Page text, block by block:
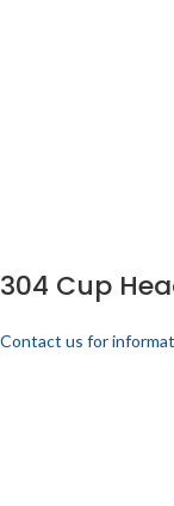
304 Cup
Contact us for